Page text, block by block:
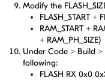
Modify the
FLASH_START +
RAM_START +
+ RAM_PH_SIZE)
Under Code > Build >
following:
FLASH RX 0x0